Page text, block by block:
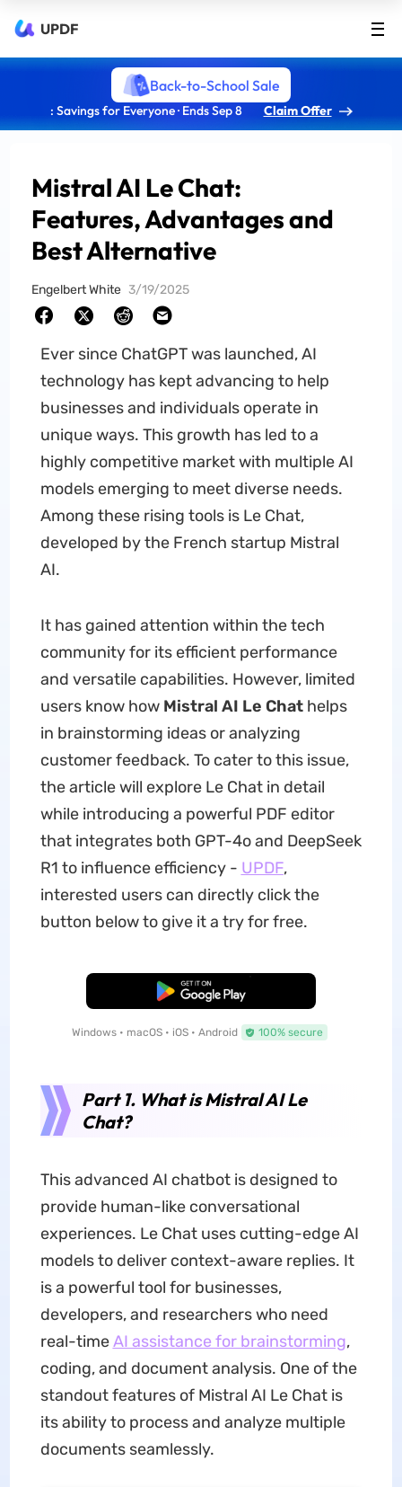
UPDF
Back-to-School Sale
: Savings for Everyone · Ends Sep 8 Claim Offer
Mistral AI Le Chat:
Features, Advantages and
Best Alternative
Engelbert White 3/19/2025
Ever since ChatGPT was launched, AI
technology has kept advancing to help
businesses and individuals operate in
unique ways. This growth has led to a
highly competitive market with multiple AI
models emerging to meet diverse needs.
Among these rising tools is Le Chat,
developed by the French startup Mistral
AI.
It has gained attention within the tech
community for its efficient performance
and versatile capabilities. However, limited
users know how Mistral AI Le Chathelps
in brainstorming ideas or analyzing
customer feedback. To cater to this issue,
the article will explore Le Chat in detail
while introducing a powerful PDF editor
that integrates both GPT-4o and DeepSeek
R1 to influence efficiency - UPDF,
interested users can directly click the
button below to give it a try for free.
Free Download
Windows • macOS • iOS • Android 100% secure
Part 1. What is Mistral AI Le
Chat?
This advanced AI chatbot is designed to
provide human-like conversational
experiences. Le Chat uses cutting-edge AI
models to deliver context-aware replies. It
is a powerful tool for businesses,
developers, and researchers who need
real-timeAI assistance for brainstorming,
coding, and document analysis. One of the
standout features of Mistral AI Le Chat is
its ability to process and analyze multiple
documents seamlessly.